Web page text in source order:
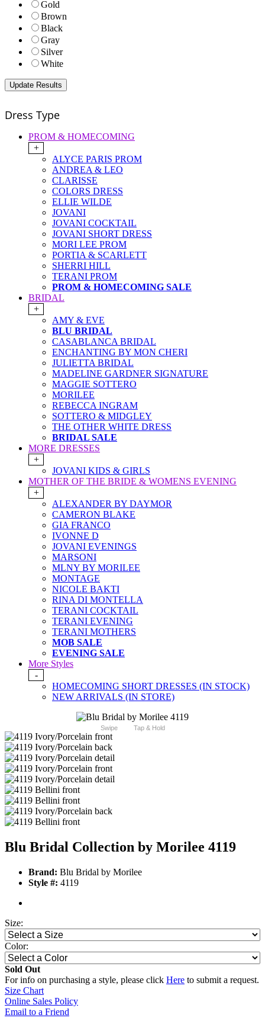
Gold
Brown
Black
Gray
Silver
White
Dress Type
PROM & HOMECOMING
+
ALYCE PARIS PROM
ANDREA & LEO
CLARISSE
COLORS DRESS
ELLIE WILDE
JOVANI
JOVANI COCKTAIL
JOVANI SHORT DRESS
MORI LEE PROM
PORTIA & SCARLETT
SHERRI HILL
TERANI PROM
PROM & HOMECOMING SALE
BRIDAL
+
AMY & EVE
BLU BRIDAL
CASABLANCA BRIDAL
ENCHANTING BY MON CHERI
JULIETTA BRIDAL
MADELINE GARDNER SIGNATURE
MAGGIE SOTTERO
MORILEE
REBECCA INGRAM
SOTTERO & MIDGLEY
THE OTHER WHITE DRESS
BRIDAL SALE
MORE DRESSES
+
JOVANI KIDS & GIRLS
MOTHER OF THE BRIDE & WOMENS EVENING
+
ALEXANDER BY DAYMOR
CAMERON BLAKE
GIA FRANCO
IVONNE D
JOVANI EVENINGS
MARSONI
MLNY BY MORILEE
MONTAGE
NICOLE BAKTI
RINA DI MONTELLA
TERANI COCKTAIL
TERANI EVENING
TERANI MOTHERS
MOB SALE
EVENING SALE
More Styles
-
HOMECOMING SHORT DRESSES (IN STOCK)
NEW ARRIVALS (IN STORE)
Swipe Tap & Hold
Blu Bridal Collection by Morilee 4119
Brand: Blu Bridal by Morilee
Style #: 4119
Size:
Color:
Sold Out
For info on purchasing a style, please click Here to submit a request.
Size Chart
Online Sales Policy
Email to a Friend